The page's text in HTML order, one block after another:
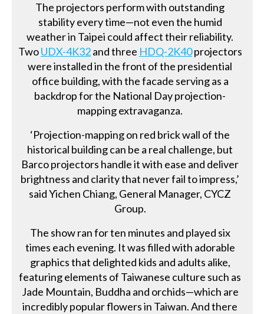
The projectors perform with outstanding
stability every time—not even the humid
weather in Taipei could affect their reliability.
TwoUDX-4K32and three HDQ-2K40projectors
were installed in the front of the presidential
office building, with the facade serving as a
backdrop for the National Day projection-
mapping extravaganza.
‘Projection-mapping on red brick wall of the
historical building can be a real challenge, but
Barco projectors handle it with ease and deliver
brightness and clarity that never fail to impress,’
said Yichen Chiang, General Manager, CYCZ
Group.
The show ran for ten minutes and played six
times each evening. It was filled with adorable
graphics that delighted kids and adults alike,
featuring elements of Taiwanese culture such as
Jade Mountain, Buddha and orchids—which are
incredibly popular flowers in Taiwan. And there